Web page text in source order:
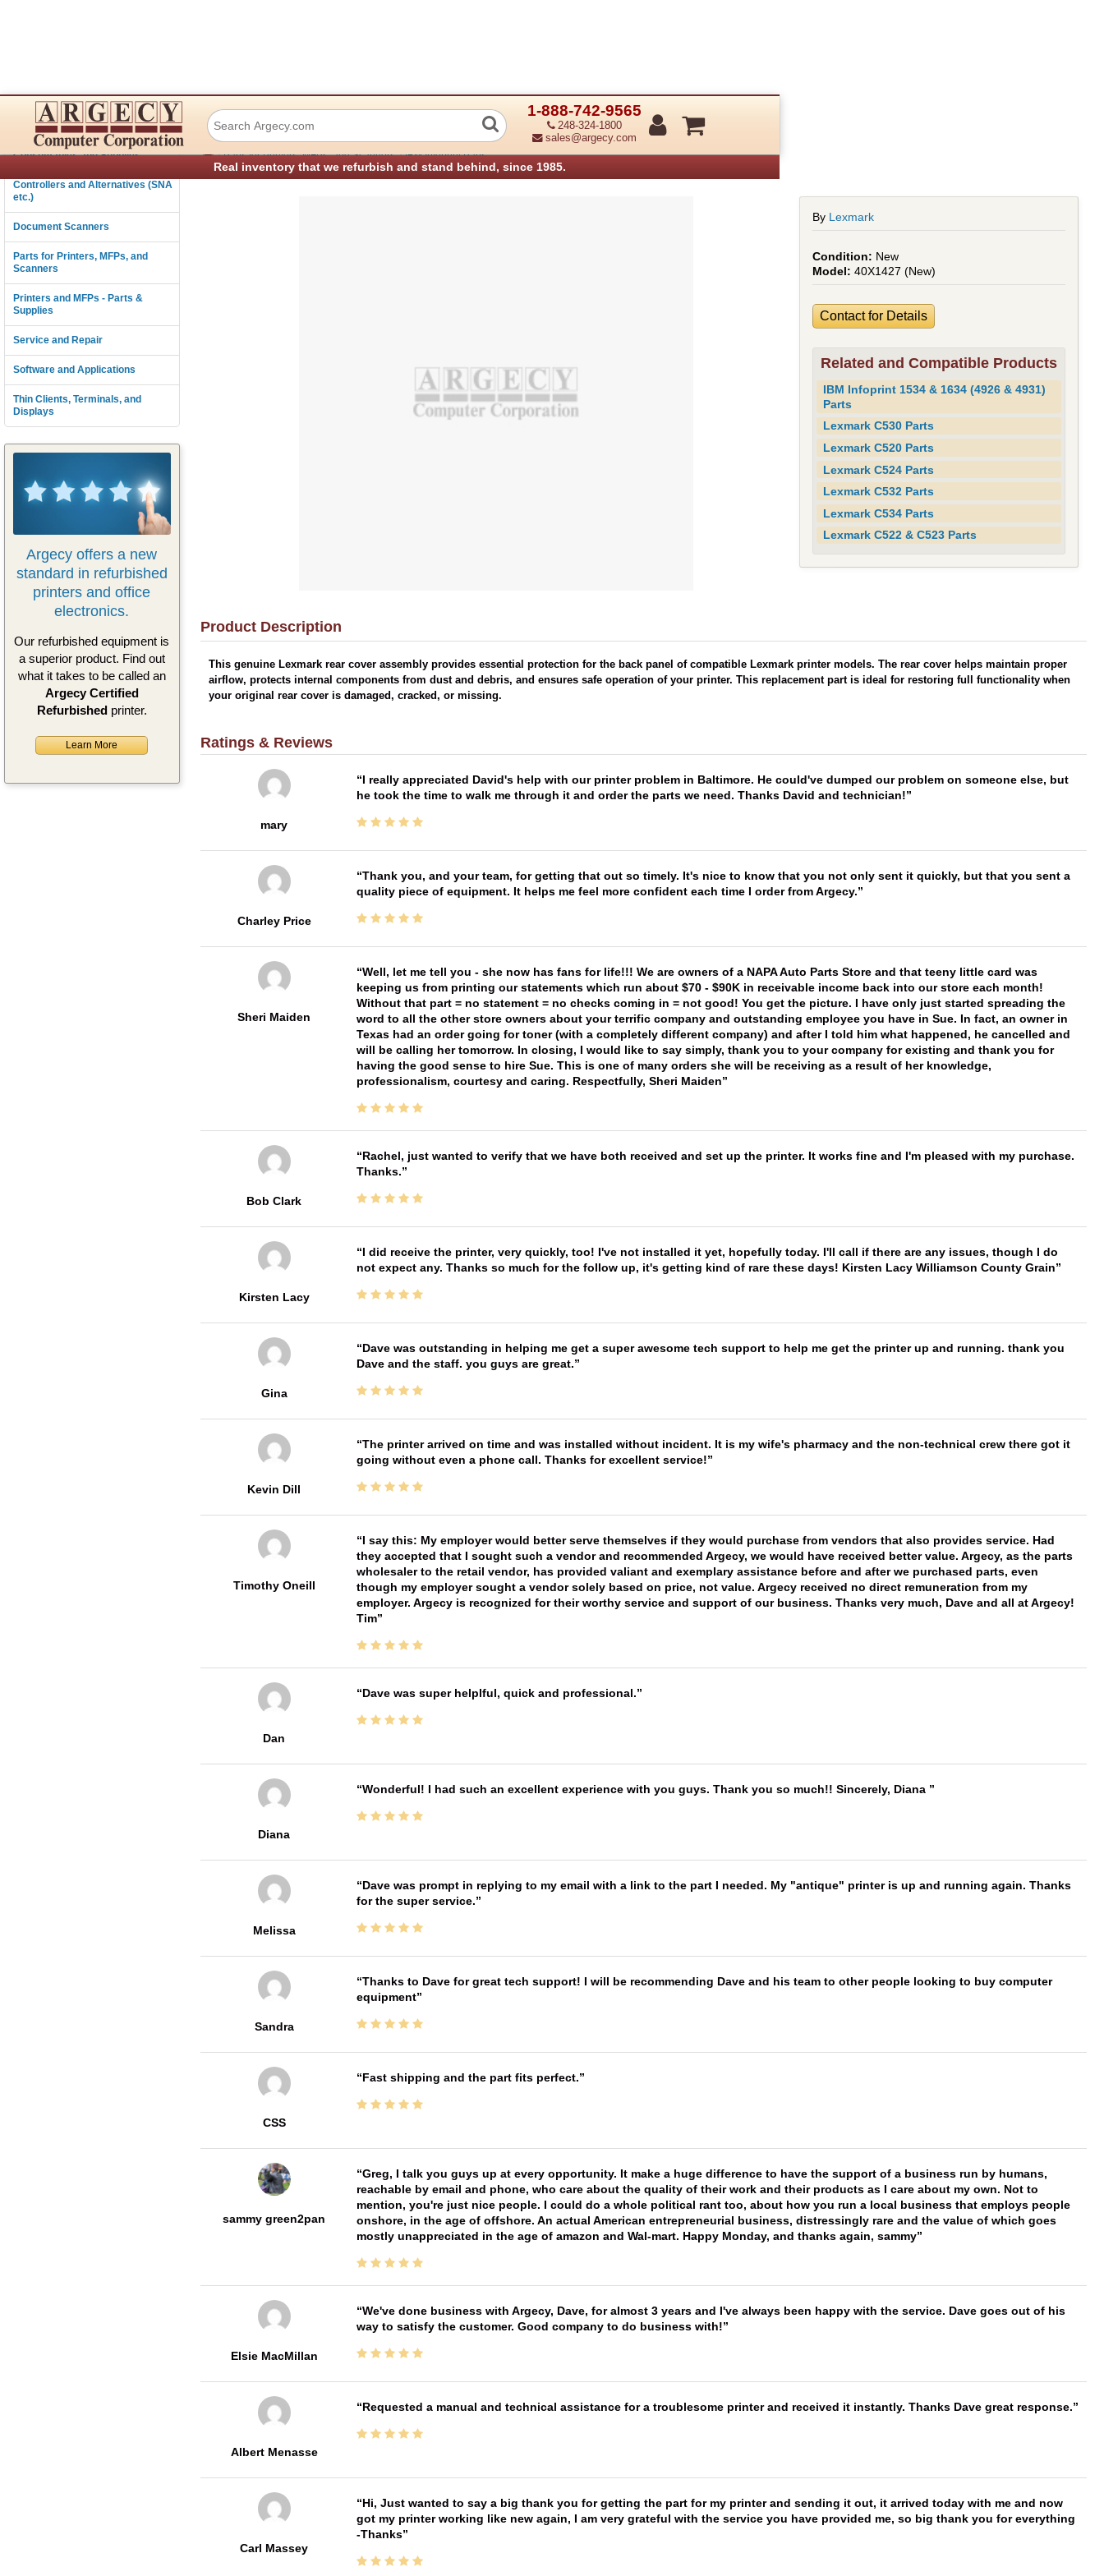
1-888-742-9565
248-324-1800
sales@argecy.com
Real inventory that we refurbish and stand behind, since 1985.
Connectivity
Consumables and Supplies
Controllers and Alternatives (SNA
etc.)
Document Scanners
Parts for Printers, MFPs, and
Scanners
Printers and MFPs - Parts &
Supplies
Service and Repair
Software and Applications
Thin Clients, Terminals, and
Displays
Argecy offers a new
standard in refurbished
printers and office
electronics.
Our refurbished equipment is
a superior product. Find out
what it takes to be called an
Argecy Certified
Refurbishedprinter.
Learn More
Lexmark 40X1427 Rear cover
› Parts for Printers, MFPs, and Scanners › IBM Infoprint Parts
By Lexmark
New
40X1427 (New)
Contact for Details
Related and Compatible Products
IBM Infoprint 1534 & 1634 (4926 & 4931)
Parts
Lexmark C530 Parts
Lexmark C520 Parts
Lexmark C524 Parts
Lexmark C532 Parts
Lexmark C534 Parts
Lexmark C522 & C523 Parts
Product Description
This genuine Lexmark rear cover assembly provides essential protection for the back panel of compatible Lexmark printer models. The rear cover helps maintain proper
airflow, protects internal components from dust and debris, and ensures safe operation of your printer. This replacement part is ideal for restoring full functionality when
your original rear cover is damaged, cracked, or missing.
Ratings & Reviews
mary
I really appreciated David's help with our printer problem in Baltimore. He could've dumped our problem on someone else, but
he took the time to walk me through it and order the parts we need. Thanks David and technician!
Charley Price
Thank you, and your team, for getting that out so timely. It's nice to know that you not only sent it quickly, but that you sent a
quality piece of equipment. It helps me feel more confident each time I order from Argecy.
Sheri Maiden
Well, let me tell you - she now has fans for life!!! We are owners of a NAPA Auto Parts Store and that teeny little card was
keeping us from printing our statements which run about $70 - $90K in receivable income back into our store each month!
Without that part = no statement = no checks coming in = not good! You get the picture. I have only just started spreading the
word to all the other store owners about your terrific company and outstanding employee you have in Sue. In fact, an owner in
Texas had an order going for toner (with a completely different company) and after I told him what happened, he cancelled and
will be calling her tomorrow. In closing, I would like to say simply, thank you to your company for existing and thank you for
having the good sense to hire Sue. This is one of many orders she will be receiving as a result of her knowledge,
professionalism, courtesy and caring. Respectfully, Sheri Maiden
Bob Clark
Rachel, just wanted to verify that we have both received and set up the printer. It works fine and I'm pleased with my purchase.
Thanks.
Kirsten Lacy
I did receive the printer, very quickly, too! I've not installed it yet, hopefully today. I'll call if there are any issues, though I do
not expect any. Thanks so much for the follow up, it's getting kind of rare these days! Kirsten Lacy Williamson County Grain
Gina
Dave was outstanding in helping me get a super awesome tech support to help me get the printer up and running. thank you
Dave and the staff. you guys are great.
Kevin Dill
The printer arrived on time and was installed without incident. It is my wife's pharmacy and the non-technical crew there got it
going without even a phone call. Thanks for excellent service!
Timothy Oneill
I say this: My employer would better serve themselves if they would purchase from vendors that also provides service. Had
they accepted that I sought such a vendor and recommended Argecy, we would have received better value. Argecy, as the parts
wholesaler to the retail vendor, has provided valiant and exemplary assistance before and after we purchased parts, even
though my employer sought a vendor solely based on price, not value. Argecy received no direct remuneration from my
employer. Argecy is recognized for their worthy service and support of our business. Thanks very much, Dave and all at Argecy!
Tim
Dan
Dave was super helplful, quick and professional.
Diana
Wonderful! I had such an excellent experience with you guys. Thank you so much!! Sincerely, Diana
Melissa
Dave was prompt in replying to my email with a link to the part I needed. My "antique" printer is up and running again. Thanks
for the super service.
Sandra
Thanks to Dave for great tech support! I will be recommending Dave and his team to other people looking to buy computer
equipment
CSS
Fast shipping and the part fits perfect.
sammy green2pan
Greg, I talk you guys up at every opportunity. It make a huge difference to have the support of a business run by humans,
reachable by email and phone, who care about the quality of their work and their products as I care about my own. Not to
mention, you're just nice people. I could do a whole political rant too, about how you run a local business that employs people
onshore, in the age of offshore. An actual American entrepreneurial business, distressingly rare and the value of which goes
mostly unappreciated in the age of amazon and Wal-mart. Happy Monday, and thanks again, sammy
Elsie MacMillan
We've done business with Argecy, Dave, for almost 3 years and I've always been happy with the service. Dave goes out of his
way to satisfy the customer. Good company to do business with!
Albert Menasse
Requested a manual and technical assistance for a troublesome printer and received it instantly. Thanks Dave great response.
Carl Massey
Hi, Just wanted to say a big thank you for getting the part for my printer and sending it out, it arrived today with me and now
got my printer working like new again, I am very grateful with the service you have provided me, so big thank you for everything
-Thanks